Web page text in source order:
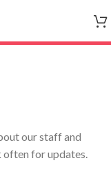
our staff and
often for updates.